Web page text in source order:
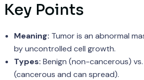
Key Points
Meaning: Tumor is an abnormal
by uncontrolled cell growth.
Types: Benign (non-cancerous)
(cancerous and can spread).